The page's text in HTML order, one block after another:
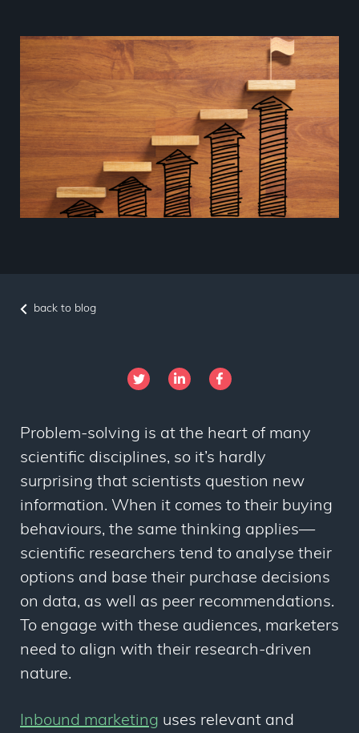
back to blog
Problem-solving is at the heart of many
scientific disciplines, so it’s hardly
surprising that scientists question new
information. When it comes to their buying
behaviours, the same thinking applies—
scientific researchers tend to analyse their
options and base their purchase decisions
on data, as well as peer recommendations.
To engage with these audiences, marketers
need to align with their research-driven
nature.
Inbound marketing uses relevant and